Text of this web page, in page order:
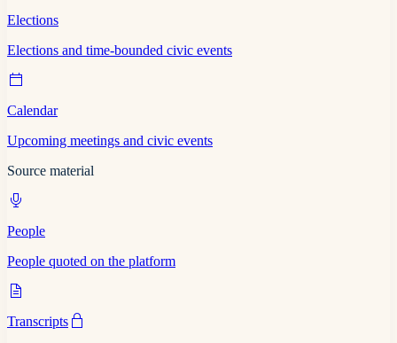
Elections
Elections and time-bounded civic events
Calendar
Upcoming meetings and civic events
Source material
People
People quoted on the platform
Transcripts